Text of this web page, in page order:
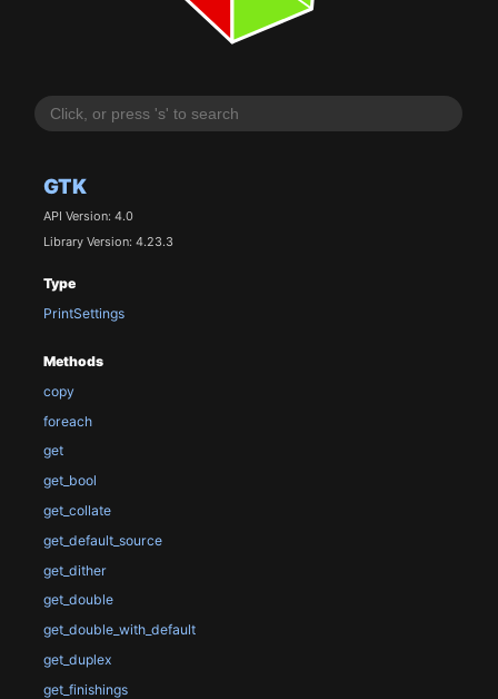
GTK
API Version: 4.0
Library Version: 4.23.3
Type
PrintSettings
Methods
copy
foreach
get
get_bool
get_collate
get_default_source
get_dither
get_double
get_double_with_default
get_duplex
get_finishings